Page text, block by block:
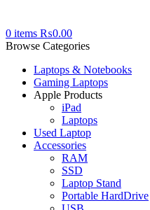
0 items ₨0.00
Browse Categories
Laptops & Notebooks
Gaming Laptops
Apple Products
iPad
Laptops
Used Laptop
Accessories
RAM
SSD
Laptop Stand
Portable HardDrive